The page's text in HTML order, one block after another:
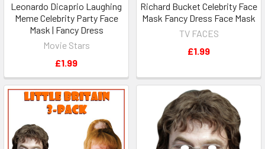
Leonardo Dicaprio Laughing
Meme Celebrity Party Face
Mask | Fancy Dress
Movie Stars
£1.99
Richard Bucket Celebrity Face
Mask Fancy Dress Face Mask
TV FACES
£1.99